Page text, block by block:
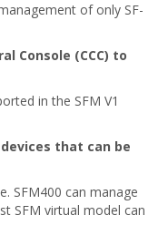
of only SF-
Console (CCC) to
in the SFM V1
that can be
SFM400 can manage
SFM virtual model can